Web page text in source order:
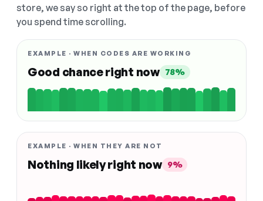
store, we say so right at the top of the page, before
you spend time scrolling.
EXAMPLE · WHEN CODES ARE WORKING
Good chance right now 78%
EXAMPLE · WHEN THEY ARE NOT
Nothing likely right now 9%